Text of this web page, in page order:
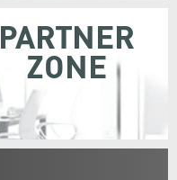
PARTNER
ZONE